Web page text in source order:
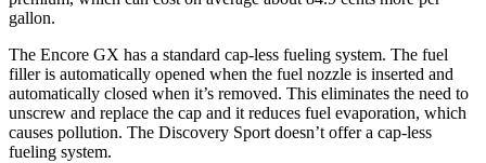
gallon.
The Encore GX has a standard cap-less fueling system. The fuel
filler is automatically opened when the fuel nozzle is inserted and
automatically closed when it’s removed. This eliminates the need to
unscrew and replace the cap and it reduces fuel evaporation, which
causes pollution. The Discovery Sport doesn’t offer a cap-less
fueling system.